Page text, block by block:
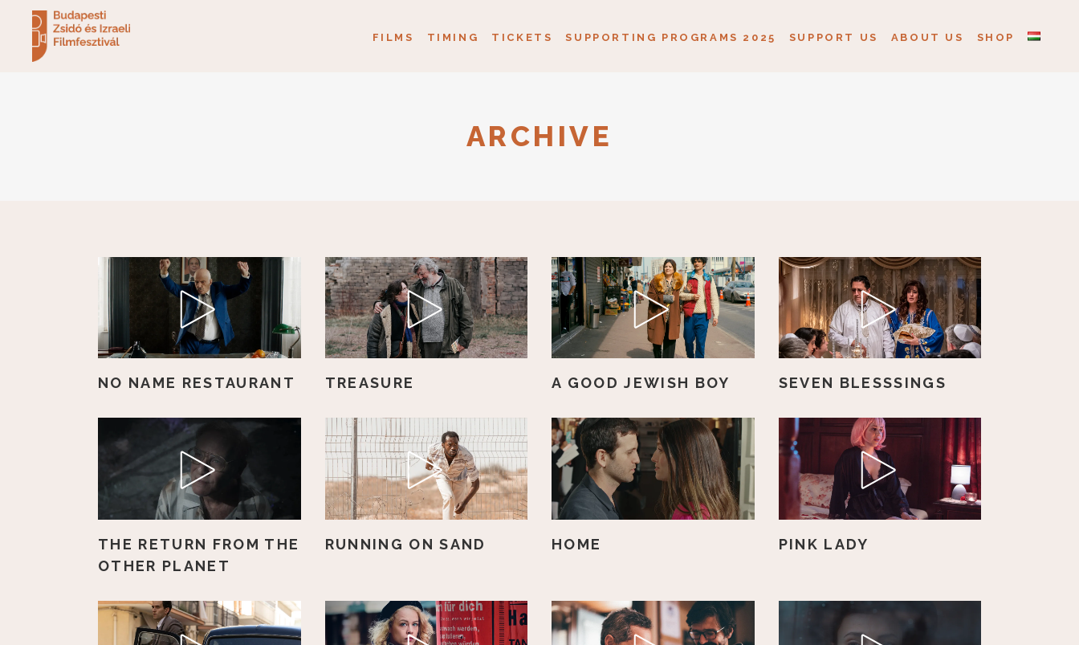
FILMS TIMING TICKETS SUPPORTING PROGRAMS 2025 SUPPORT US ABOUT US SHOP
ARCHIVE
NO NAME RESTAURANT TREASURE A GOOD JEWISH BOY SEVEN BLESSSINGS
THE RETURN FROM THE
OTHER PLANET
RUNNING ON SAND HOME PINK LADY